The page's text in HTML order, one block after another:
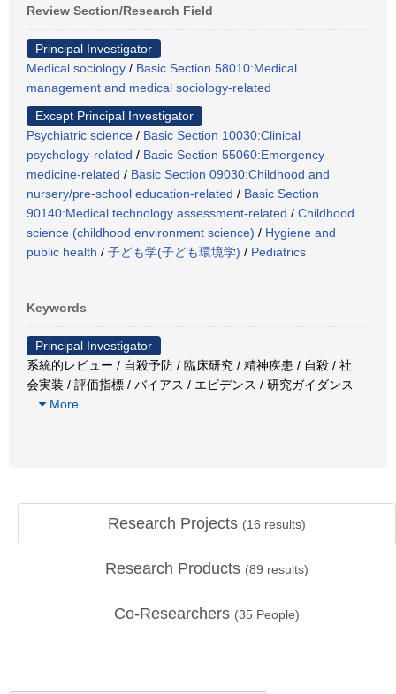
Review Section/Research Field
Principal Investigator
Medical sociology / Basic Section 58010:Medical
management and medical sociology-related
Except Principal Investigator
Psychiatric science / Basic Section 10030:Clinical
psychology-related / Basic Section 55060:Emergency
medicine-related / Basic Section 09030:Childhood and
nursery/pre-school education-related / Basic Section
90140:Medical technology assessment-related / Childhood
science (childhood environment science) / Hygiene and
public health / 子ども学(子ども環境学) / Pediatrics
Keywords
Principal Investigator
系統的レビュー / 自殺予防 / 臨床研究 / 精神疾患 / 自殺 / 社
会実装 / 評価指標 / バイアス / エビデンス / 研究ガイダンス
More
Research Projects (16 results)
Research Products (89 results)
Co-Researchers (35 People)